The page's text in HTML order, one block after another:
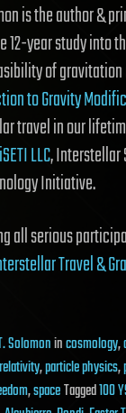
is the author &
12-year study into
of
to Gravity
travel in our
iSETI LLC, Interstellar
Initiative.
all serious
Travel &
Solomonincosmology,
,particle physics,
,spaceTagged100